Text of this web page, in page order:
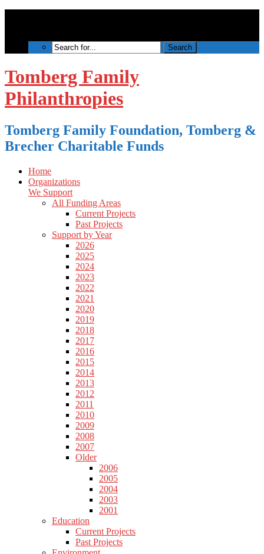
Tomberg Family
Philanthropies
Tomberg Family Foundation, Tomberg &
Brecher Charitable Funds
Home
Organizations
We Support
All Funding Areas
Current Projects
Past Projects
Support by Year
2026
2025
2024
2023
2022
2021
2020
2019
2018
2017
2016
2015
2014
2013
2012
2011
2010
2009
2008
2007
Older
2006
2005
2004
2003
2001
Education
Current Projects
Past Projects